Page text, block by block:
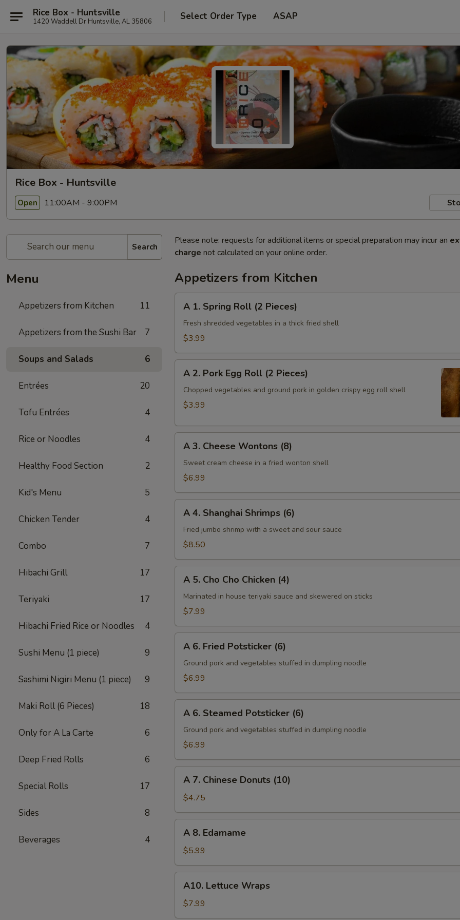
Rice Box - Huntsville
1420 Waddell Dr Huntsville, AL 35806 Select Order Type ASAP
Rice Box - Huntsville
Open 11:00AM - 9:00PM
Search
Menu
Appetizers from Kitchen 11
Appetizers from the Sushi Bar 7
Soups and Salads 6
Entrées 20
Tofu Entrées 4
Rice or Noodles 4
Healthy Food Section 2
Kid's Menu 5
Chicken Tender 4
Combo 7
Hibachi Grill 17
Teriyaki 17
Hibachi Fried Rice or Noodles 4
Sushi Menu (1 piece) 9
Sashimi Nigiri Menu (1 piece) 9
Maki Roll (6 Pieces) 18
Only for A La Carte 6
Deep Fried Rolls 6
Special Rolls 17
Sides 8
Beverages 4
Please note: requests for additional items or special preparation may incur an
charge not calculated on your online order.
Appetizers from Kitchen
Spring
Roll
Pieces)
A 1. Spring Roll (2 Pieces)
Fresh shredded vegetables in a thick fried shell
$3.99
Pork
Egg
(2
A 2. Pork Egg Roll (2 Pieces)
Chopped vegetables and ground pork in golden crispy egg roll shell
$3.99
Cheese
Wontons
A 3. Cheese Wontons (8)
Sweet cream cheese in a fried wonton shell
$6.99
Shanghai
Shrimps
A 4. Shanghai Shrimps (6)
Fried jumbo shrimp with a sweet and sour sauce
$8.50
Cho
Cho
(4)
A 5. Cho Cho Chicken (4)
Marinated in house teriyaki sauce and skewered on sticks
$7.99
Fried
Potsticker
A 6. Fried Potsticker (6)
Ground pork and vegetables stuffed in dumpling noodle
$6.99
Steamed
Potsticker
A 6. Steamed Potsticker (6)
Ground pork and vegetables stuffed in dumpling noodle
$6.99
Chinese
Donuts
(10)
A 7. Chinese Donuts (10)
$4.75
Edamame
A 8. Edamame
$5.99
Lettuce
Wraps
A10. Lettuce Wraps
$7.99